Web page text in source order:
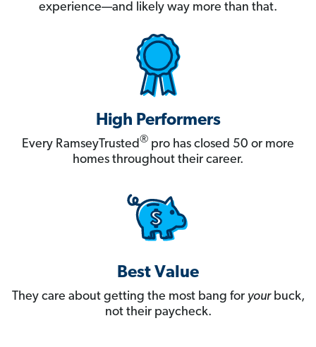
experience—and likely way more than that.
High Performers
Every RamseyTrusted® pro has closed 50 or more
homes throughout their career.
Best Value
They care about getting the most bang for yourbuck,
not their paycheck.